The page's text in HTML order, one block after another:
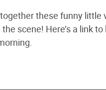
these funny little
scene! Here’s a link to